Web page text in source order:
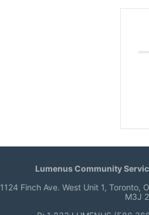
Lumenus Community
1124 Finch Ave. West Unit 1, Toronto,
M3J